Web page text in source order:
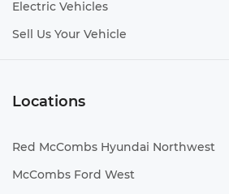
Electric Vehicles
Sell Us Your Vehicle
Locations
Red McCombs Hyundai Northwest
McCombs Ford West